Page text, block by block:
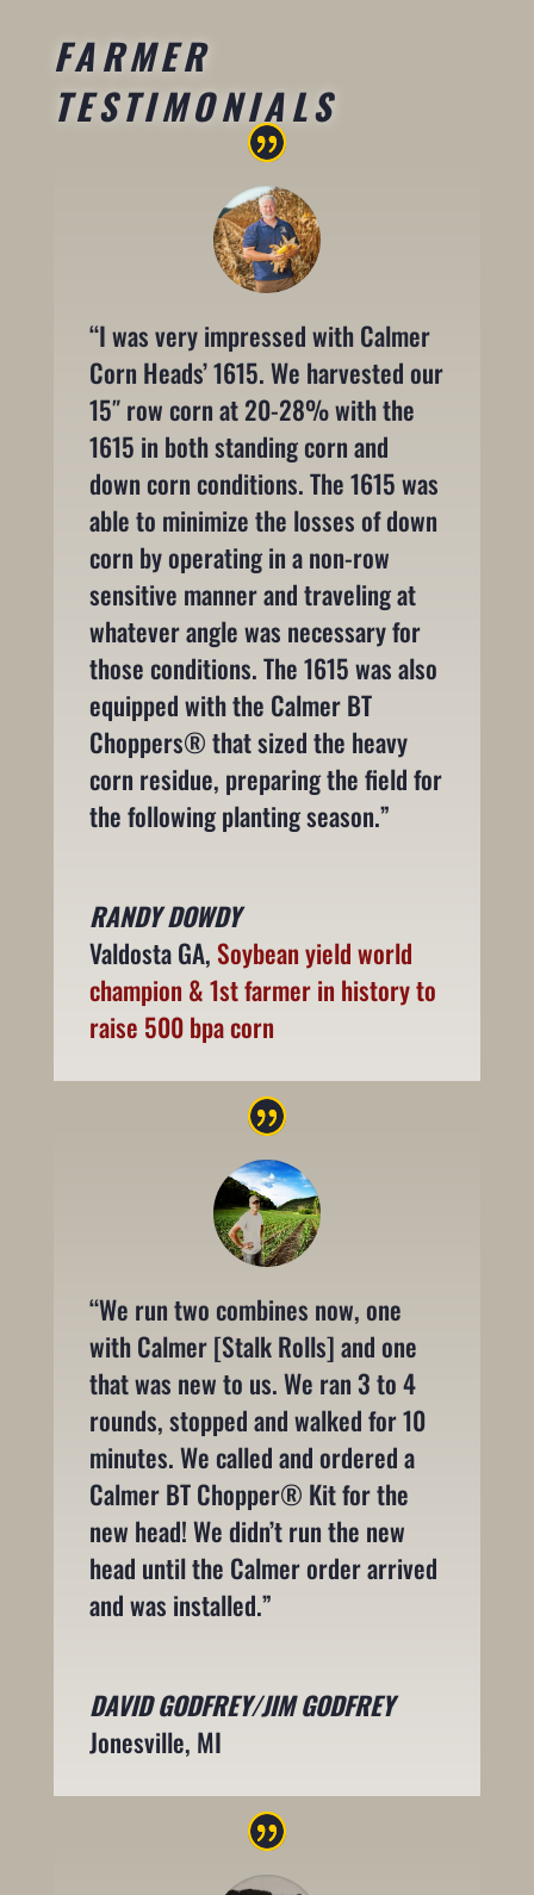
FARMER
TESTIMONIALS
“I was very impressed with Calmer
Corn Heads’ 1615. We harvested our
15″ row corn at 20-28% with the
1615 in both standing corn and
down corn conditions. The 1615 was
able to minimize the losses of down
corn by operating in a non-row
sensitive manner and traveling at
whatever angle was necessary for
those conditions. The 1615 was also
equipped with the Calmer BT
Choppers® that sized the heavy
corn residue, preparing the field for
the following planting season.”
RANDY DOWDY
Valdosta GA, Soybean yield world
champion & 1st farmer in history to
raise 500 bpa corn
“We run two combines now, one
with Calmer [Stalk Rolls] and one
that was new to us. We ran 3 to 4
rounds, stopped and walked for 10
minutes. We called and ordered a
Calmer BT Chopper® Kit for the
new head! We didn’t run the new
head until the Calmer order arrived
and was installed.”
DAVID GODFREY/JIM GODFREY
Jonesville, MI